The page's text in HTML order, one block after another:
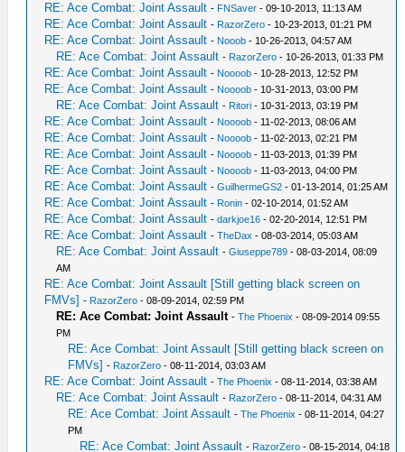
RE: Ace Combat: Joint Assault - FNSaver - 09-10-2013, 11:13 AM
RE: Ace Combat: Joint Assault - RazorZero - 10-23-2013, 01:21 PM
RE: Ace Combat: Joint Assault - Nooob - 10-26-2013, 04:57 AM
RE: Ace Combat: Joint Assault - RazorZero - 10-26-2013, 01:33 PM
RE: Ace Combat: Joint Assault - Noooob - 10-28-2013, 12:52 PM
RE: Ace Combat: Joint Assault - Noooob - 10-31-2013, 03:00 PM
RE: Ace Combat: Joint Assault - Ritori - 10-31-2013, 03:19 PM
RE: Ace Combat: Joint Assault - Noooob - 11-02-2013, 08:06 AM
RE: Ace Combat: Joint Assault - Noooob - 11-02-2013, 02:21 PM
RE: Ace Combat: Joint Assault - Noooob - 11-03-2013, 01:39 PM
RE: Ace Combat: Joint Assault - Noooob - 11-03-2013, 04:00 PM
RE: Ace Combat: Joint Assault -GuilhermeGS2 - 01-13-2014, 01:25 AM
RE: Ace Combat: Joint Assault - Ronin - 02-10-2014, 01:52 AM
RE: Ace Combat: Joint Assault -darkjoe16 - 02-20-2014, 12:51 PM
RE: Ace Combat: Joint Assault -TheDax - 08-03-2014, 05:03 AM
RE: Ace Combat: Joint Assault -Giuseppe789 - 08-03-2014, 08:09
AM
RE: Ace Combat: Joint Assault [Still getting black screen on
FMVs] - RazorZero - 08-09-2014, 02:59 PM
RE: Ace Combat: Joint Assault -The Phoenix - 08-09-2014 09:55
PM
RE: Ace Combat: Joint Assault [Still getting black screen on
FMVs] - RazorZero - 08-11-2014, 03:03 AM
RE: Ace Combat: Joint Assault -The Phoenix - 08-11-2014, 03:38 AM
RE: Ace Combat: Joint Assault - RazorZero - 08-11-2014, 04:31 AM
RE: Ace Combat: Joint Assault -The Phoenix - 08-11-2014, 04:27
PM
RE: Ace Combat: Joint Assault - RazorZero - 08-15-2014, 04:18